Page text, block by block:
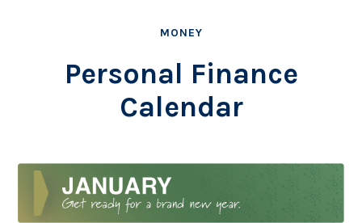
MONEY
Personal Finance
Calendar